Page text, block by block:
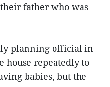
father who was
planning official in
house repeatedly to
babies, but the